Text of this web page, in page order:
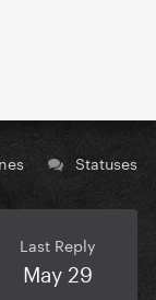
Statuses
Last Reply
May 29